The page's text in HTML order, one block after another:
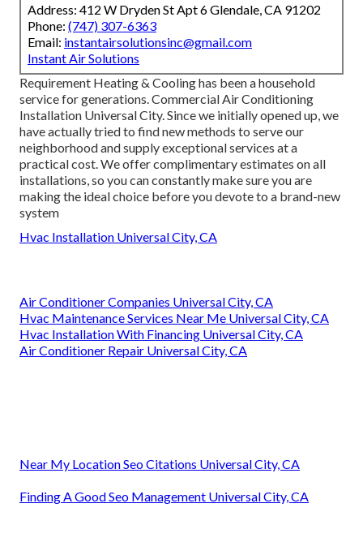
Address: 412 W Dryden St Apt 6 Glendale, CA 91202
Phone: (747) 307-6363
Email: instantairsolutionsinc@gmail.com
Instant Air Solutions
Requirement Heating & Cooling has been a household
service for generations. Commercial Air Conditioning
Installation Universal City. Since we initially opened up, we
have actually tried to find new methods to serve our
neighborhood and supply exceptional services at a
practical cost. We offer complimentary estimates on all
installations, so you can constantly make sure you are
making the ideal choice before you devote to a brand-new
system
Hvac Installation Universal City, CA
Air Conditioner Companies Universal City, CA
Hvac Maintenance Services Near Me Universal City, CA
Hvac Installation With Financing Universal City, CA
Air Conditioner Repair Universal City, CA
Near My Location Seo Citations Universal City, CA
Finding A Good Seo Management Universal City, CA